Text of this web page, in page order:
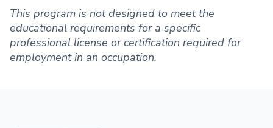
This program is not designed to meet the
educational requirements for a specific
professional license or certification required for
employment in an occupation.